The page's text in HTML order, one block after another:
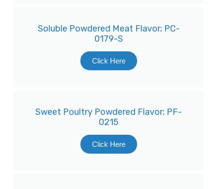
Soluble Powdered Meat Flavor; PC-
0179-S
Click Here
Sweet Poultry Powdered Flavor; PF-
0215
Click Here